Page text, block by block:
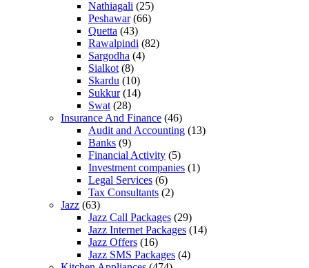
Nathiagali (25)
Peshawar(66)
Quetta (43)
Rawalpindi (82)
Sargodha (4)
Sialkot (8)
Skardu (10)
Sukkur(14)
Swat (28)
Insurance And Finance (46)
Audit and Accounting (13)
Banks (9)
Financial Activity (5)
Investment companies (1)
Legal Services (6)
Tax Consultants (2)
Jazz (63)
Jazz Call Packages (29)
Jazz Internet Packages (14)
Jazz Offers (16)
Jazz SMS Packages (4)